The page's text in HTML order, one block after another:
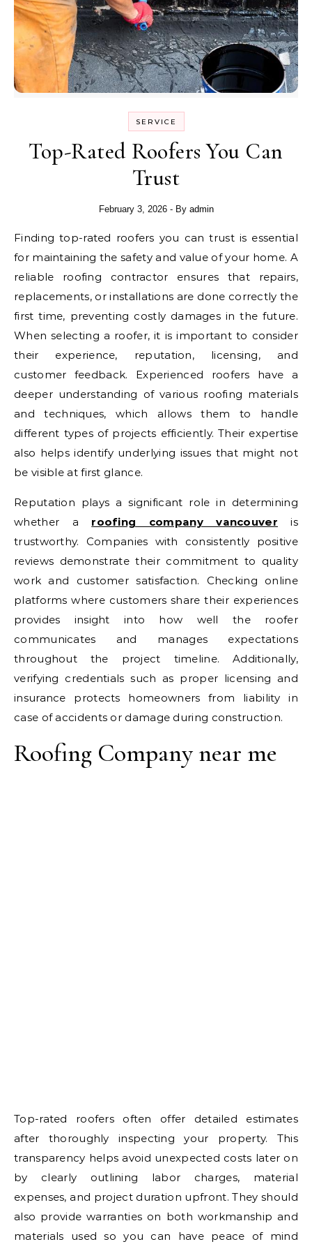
SERVICE
Top-Rated Roofers You Can
Trust
February 3, 2026 - By admin
Finding top-rated roofers you can trust is essential
for maintaining the safety and value of your home. A
reliable roofing contractor ensures that repairs,
replacements, or installations are done correctly the
first time, preventing costly damages in the future.
When selecting a roofer, it is important to consider
their experience, reputation, licensing, and
customer feedback. Experienced roofers have a
deeper understanding of various roofing materials
and techniques, which allows them to handle
different types of projects efficiently. Their expertise
also helps identify underlying issues that might not
be visible at first glance.
Reputation plays a significant role in determining
whether a roofing company vancouver is
trustworthy. Companies with consistently positive
reviews demonstrate their commitment to quality
work and customer satisfaction. Checking online
platforms where customers share their experiences
provides insight into how well the roofer
communicates and manages expectations
throughout the project timeline. Additionally,
verifying credentials such as proper licensing and
insurance protects homeowners from liability in
case of accidents or damage during construction.
Roofing Company near me
Top-rated roofers often offer detailed estimates
after thoroughly inspecting your property. This
transparency helps avoid unexpected costs later on
by clearly outlining labor charges, material
expenses, and project duration upfront. They should
also provide warranties on both workmanship and
materials used so you can have peace of mind